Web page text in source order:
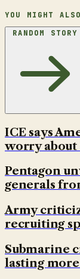
YOU MIGHT
RANDOM STORY
ICE says
worry about
Pentagon
generals
Army
recruiting
Submarine
lasting